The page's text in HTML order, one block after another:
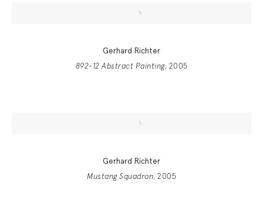
Gerhard Richter
892-12 Abstract Painting, 2005
Gerhard Richter
Mustang Squadron, 2005